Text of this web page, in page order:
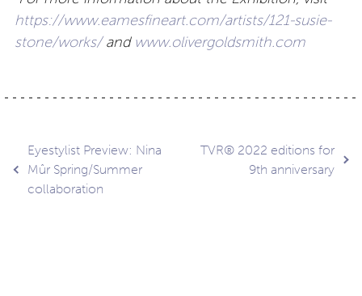
https://www.eamesfineart.com/artists/121-susie-
stone/works/and www.olivergoldsmith.com
Post
navigation
Eyestylist Preview: Nina
Mûr Spring/Summer
collaboration
TVR® 2022 editions for
9th anniversary